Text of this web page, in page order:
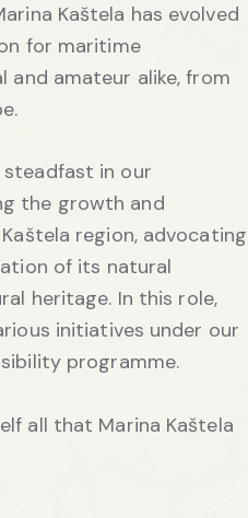
Kaštela has evolved
for maritime
and amateur alike, from
steadfast in our
the growth and
region, advocating
of its natural
heritage. In this role,
initiatives under our
programme.
all that Marina Kaštela